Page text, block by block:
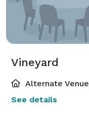
Vineyard
Alternate Venue
See details